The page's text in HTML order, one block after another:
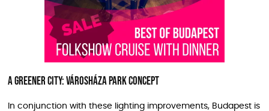
A Greener City: Városháza Park Concept
In conjunction with these lighting improvements, Budapest is